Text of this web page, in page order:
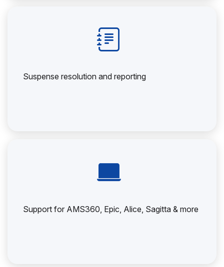
Suspense resolution and reporting
Support for AMS360, Epic, Alice, Sagitta & more